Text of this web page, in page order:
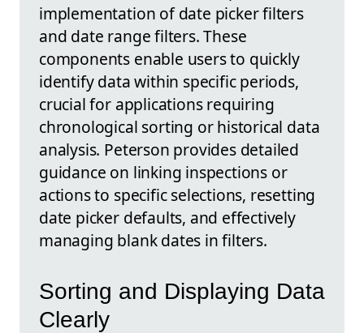
implementation of date picker filters
and date range filters. These
components enable users to quickly
identify data within specific periods,
crucial for applications requiring
chronological sorting or historical data
analysis. Peterson provides detailed
guidance on linking inspections or
actions to specific selections, resetting
date picker defaults, and effectively
managing blank dates in filters.
Sorting and Displaying Data
Clearly